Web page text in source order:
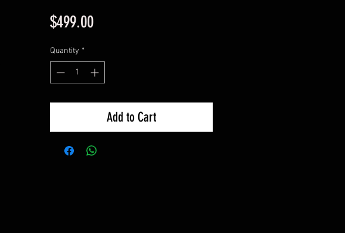
$499.00Price
Quantity *
Add to Cart